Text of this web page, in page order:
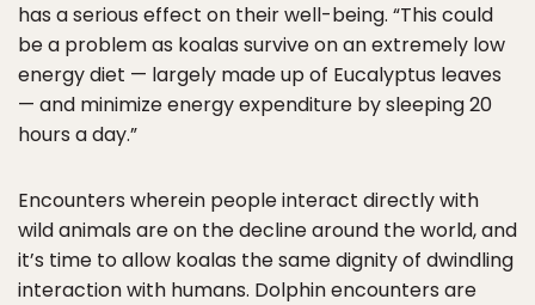
has a serious effect on their well-being. “This could
be a problem as koalas survive on an extremely low
energy diet — largely made up of Eucalyptus leaves
— and minimize energy expenditure by sleeping 20
hours a day.”
Encounters wherein people interact directly with
wild animals are on the decline around the world, and
it’s time to allow koalas the same dignity of dwindling
interaction with humans. Dolphin encounters are